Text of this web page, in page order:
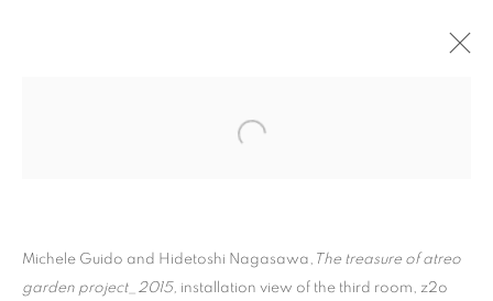
Michele Guido and Hidetoshi Nagasawa, The treasure of atreo
garden project_2015, installation view of the third room, z2o